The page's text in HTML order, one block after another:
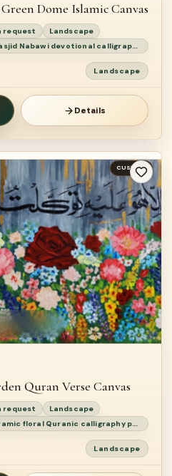
Dome Islamic Canvas
request
Landscape
Rahmatan Lil Alameen and Masjid Nabawi devotional calligraphy painting
Landscape
Details
CUSTOM
Quran Verse Canvas
request
Landscape
Surah At-Tawbah 9:129 panoramic floral Quranic calligraphy painting
Landscape